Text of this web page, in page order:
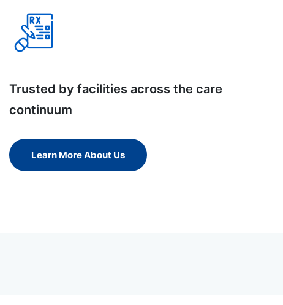
Trusted by facilities across the care
continuum
Learn More About Us